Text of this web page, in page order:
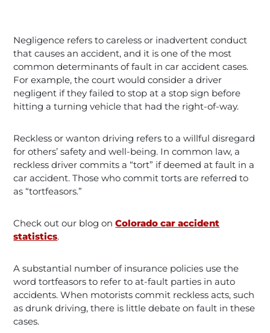
Negligence refers to careless or inadvertent conduct
that causes an accident, and it is one of the most
common determinants of fault in car accident cases.
For example, the court would consider a driver
negligent if they failed to stop at a stop sign before
hitting a turning vehicle that had the right-of-way.
Reckless or wanton driving refers to a willful disregard
for others’ safety and well-being. In common law, a
reckless driver commits a “tort” if deemed at fault in a
car accident. Those who commit torts are referred to
as “tortfeasors.”
Check out our blog onColorado car accident
statistics.
A substantial number of insurance policies use the
word tortfeasors to refer to at-fault parties in auto
accidents. When motorists commit reckless acts, such
as drunk driving, there is little debate on fault in these
cases.